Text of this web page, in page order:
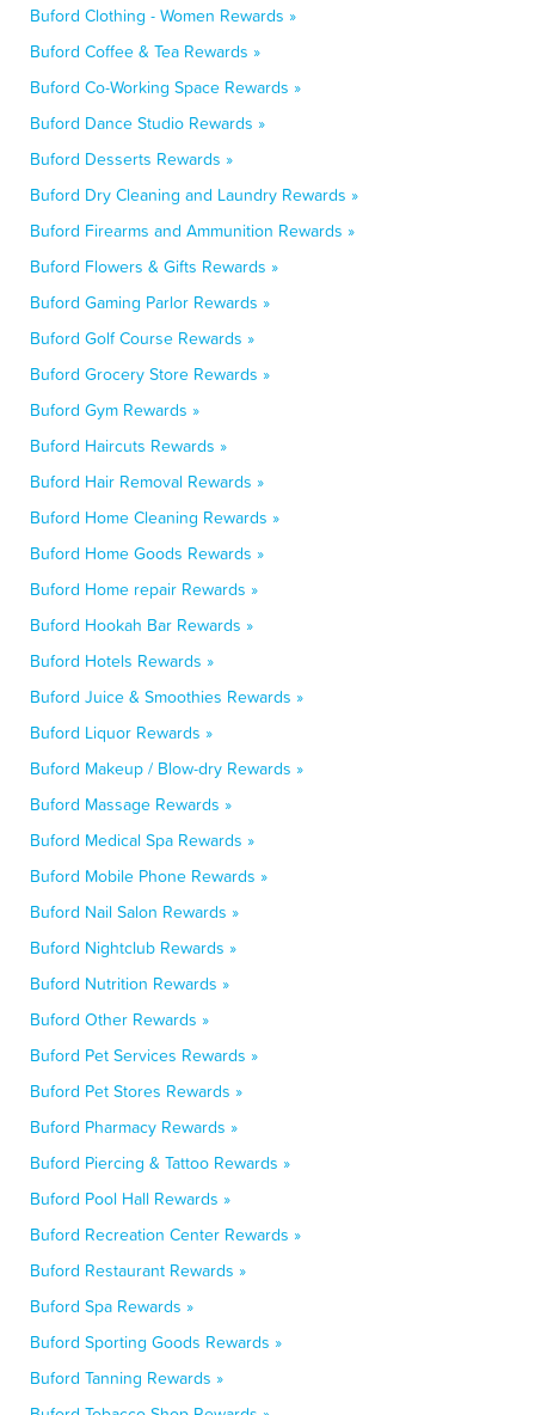
Buford Clothing - Women Rewards »
Buford Coffee & Tea Rewards »
Buford Co-Working Space Rewards »
Buford Dance Studio Rewards »
Buford Desserts Rewards »
Buford Dry Cleaning and Laundry Rewards »
Buford Firearms and Ammunition Rewards »
Buford Flowers & Gifts Rewards »
Buford Gaming Parlor Rewards »
Buford Golf Course Rewards »
Buford Grocery Store Rewards »
Buford Gym Rewards »
Buford Haircuts Rewards »
Buford Hair Removal Rewards »
Buford Home Cleaning Rewards »
Buford Home Goods Rewards »
Buford Home repair Rewards »
Buford Hookah Bar Rewards »
Buford Hotels Rewards »
Buford Juice & Smoothies Rewards »
Buford Liquor Rewards »
Buford Makeup / Blow-dry Rewards »
Buford Massage Rewards »
Buford Medical Spa Rewards »
Buford Mobile Phone Rewards »
Buford Nail Salon Rewards »
Buford Nightclub Rewards »
Buford Nutrition Rewards »
Buford Other Rewards »
Buford Pet Services Rewards »
Buford Pet Stores Rewards »
Buford Pharmacy Rewards »
Buford Piercing & Tattoo Rewards »
Buford Pool Hall Rewards »
Buford Recreation Center Rewards »
Buford Restaurant Rewards »
Buford Spa Rewards »
Buford Sporting Goods Rewards »
Buford Tanning Rewards »